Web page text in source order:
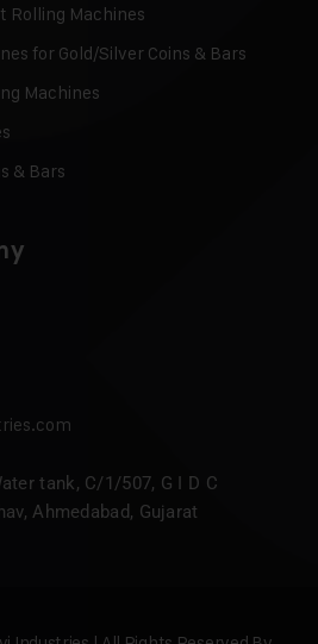
Rolling Machines
for Gold/Silver Coins & Bars
Machines
& Bars
tank, C/1/507, G I D C
Ahmedabad, Gujarat